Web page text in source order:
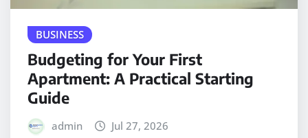
BUSINESS
Budgeting for Your First
Apartment: A Practical Starting
Guide
admin Jul 27, 2026